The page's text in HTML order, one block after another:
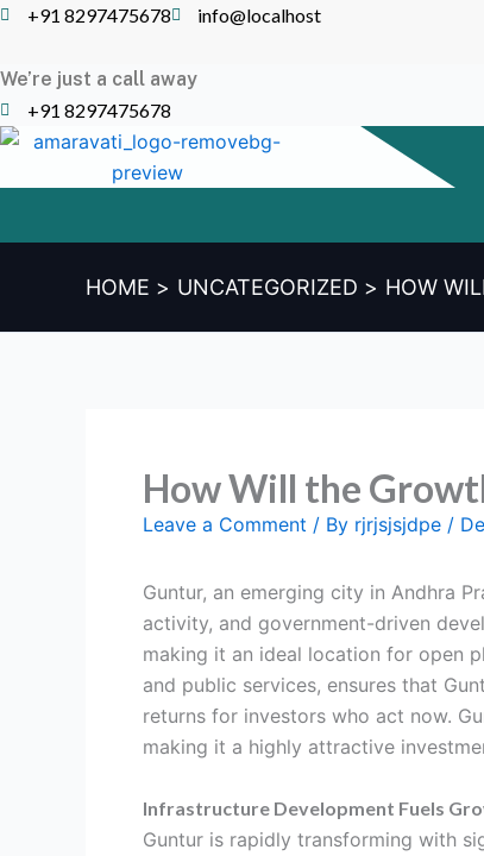
Skip
content
+91 8297475678 info@localhost
We’re just a call away
+91 8297475678
HOME UNCATEGORIZED HOW
How Will the
Leave a Comment / By rjrjsjsjdpe /
Guntur, an emerging city in Andhra
activity, and government-driven
making it an ideal location for open
and public services, ensures that
returns for investors who act now.
making it a highly attractive
Infrastructure Development Fuels
Guntur is rapidly transforming with